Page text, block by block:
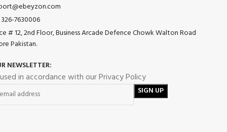
7630006
# 12, 2nd Floor, Business Arcade Defence Chowk Walton Road
Pakistan.
NEWSLETTER:
in accordance with our Privacy Policy